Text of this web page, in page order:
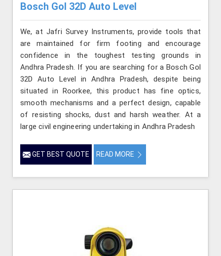
Bosch Gol 32D Auto Level
We, at Jafri Survey Instruments, provide tools that
are maintained for firm footing and encourage
confidence in the toughest testing grounds in
Andhra Pradesh. If you are searching for a Bosch Gol
32D Auto Level in Andhra Pradesh, despite being
situated in Roorkee, this product has fine optics,
smooth mechanisms and a perfect design, capable
of resisting shocks, dust and harsh weather. At a
large civil engineering undertaking in Andhra Pradesh
GET BEST QUOTE READ MORE